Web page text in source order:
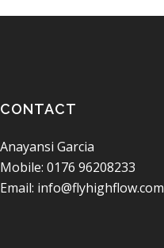
CONTACT
Anayansi Garcia
Mobile: 0176 96208233
Email: info@flyhighflow.com